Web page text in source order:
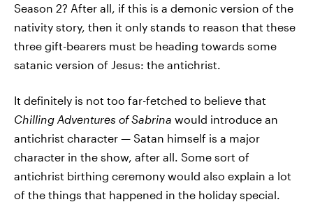
Season 2? After all, if this is a demonic version of the
nativity story, then it only stands to reason that these
three gift-bearers must be heading towards some
satanic version of Jesus: the antichrist.
It definitely is not too far-fetched to believe that
Chilling Adventures of Sabrina would introduce an
antichrist character — Satan himself is a major
character in the show, after all. Some sort of
antichrist birthing ceremony would also explain a lot
of the things that happened in the holiday special.